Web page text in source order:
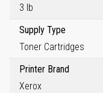
3 lb
Supply Type
Toner Cartridges
Printer Brand
Xerox